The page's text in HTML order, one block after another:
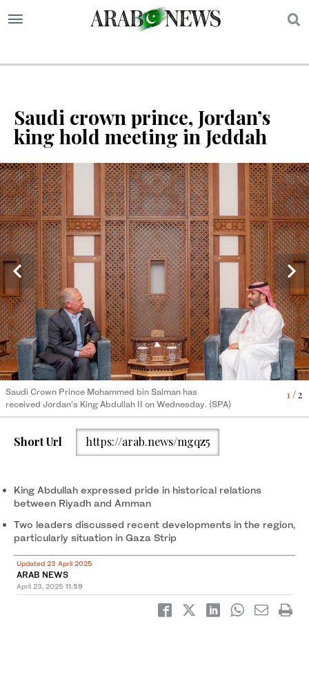
Saudi crown prince, Jordan’s
king hold meeting in Jeddah
1 / 2
Saudi Crown Prince Mohammed bin Salman has
received Jordan’s King Abdullah II on Wednesday. (SPA)
2/ 2
Jordanian Crown Prince Hussein attended the meeting in
Jeddah. (Petra)
Short Url https://arab.news/mgqz5
King Abdullah expressed pride in historical relations
between Riyadh and Amman
Two leaders discussed recent developments in the region,
particularly situation in Gaza Strip
Updated 23 April 2025
ARAB NEWS
April 23, 2025 11:59